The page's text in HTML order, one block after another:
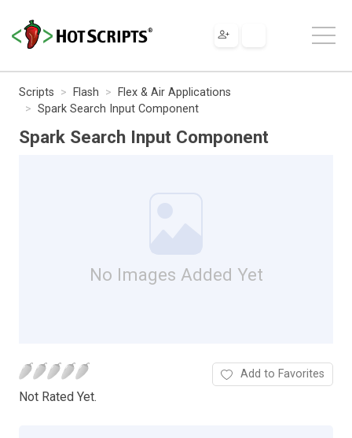
Scripts Flash
Flex & Air Applications
Spark Search Input Component
Spark Search Input Component
No Images Added Yet
Not Rated Yet.
Add to Favorites